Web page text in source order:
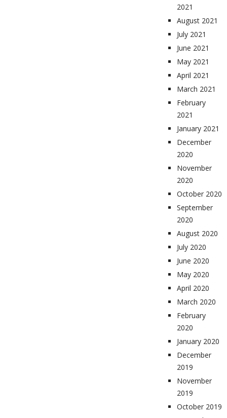
2021
August 2021
July 2021
June 2021
May 2021
April 2021
March 2021
February
2021
January 2021
December
2020
November
2020
October 2020
September
2020
August 2020
July 2020
June 2020
May 2020
April 2020
March 2020
February
2020
January 2020
December
2019
November
2019
October 2019